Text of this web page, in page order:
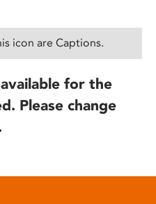
icon are Captions.
for the
Please change